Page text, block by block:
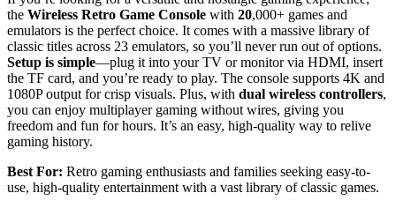
the Wireless Retro Game Console with 20,000+ games and
emulators is the perfect choice. It comes with a massive library of
classic titles across 23 emulators, so you’ll never run out of options.
Setup is simple—plug it into your TV or monitor via HDMI, insert
the TF card, and you’re ready to play. The console supports 4K and
1080P output for crisp visuals. Plus, with dual wireless controllers,
you can enjoy multiplayer gaming without wires, giving you
freedom and fun for hours. It’s an easy, high-quality way to relive
gaming history.
Best For: Retro gaming enthusiasts and families seeking easy-to-
use, high-quality entertainment with a vast library of classic games.